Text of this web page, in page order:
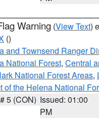
Warning (View Text)
()
and Townsend Ranger
National Forest, Central
National Forest Areas,
of the Helena National
5 (CON) Issued: 01:00
PM